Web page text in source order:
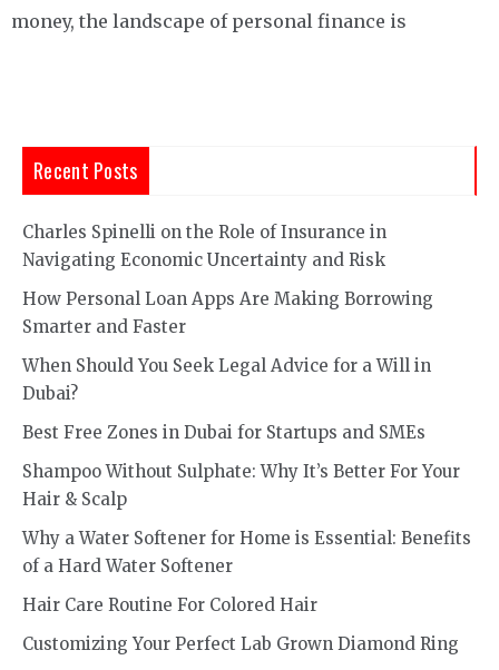
money, the landscape of personal finance is
Recent Posts
Charles Spinelli on the Role of Insurance in
Navigating Economic Uncertainty and Risk
How Personal Loan Apps Are Making Borrowing
Smarter and Faster
When Should You Seek Legal Advice for a Will in
Dubai?
Best Free Zones in Dubai for Startups and SMEs
Shampoo Without Sulphate: Why It’s Better For Your
Hair & Scalp
Why a Water Softener for Home is Essential: Benefits
of a Hard Water Softener
Hair Care Routine For Colored Hair
Customizing Your Perfect Lab Grown Diamond Ring